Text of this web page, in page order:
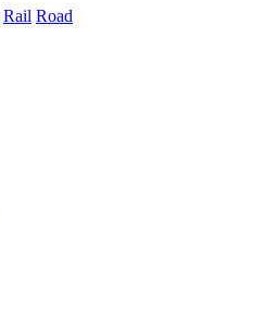
Rail Road